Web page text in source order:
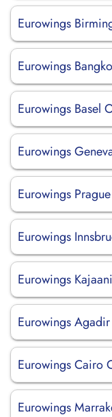
Eurowings
Eurowings
Eurowings Basel
Eurowings
Eurowings
Eurowings
Eurowings
Eurowings
Eurowings Cairo
Eurowings